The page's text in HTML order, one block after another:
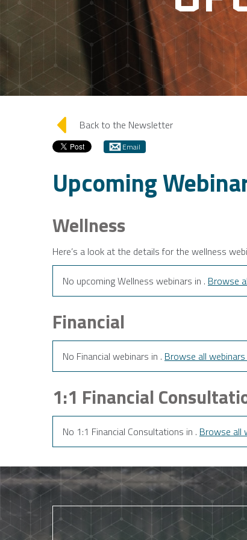
arrow_left Back to the Newsletter
Email
Upcoming
Wellness
Here’s a look at the details for the wellness
No upcoming Wellness webinars in . Browse
Financial
No Financial webinars in . Browse all webinars
1:1 Financial
No 1:1 Financial Consultations in . Browse all